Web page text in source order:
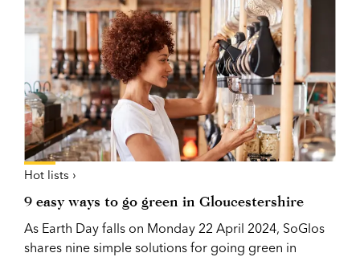
Hot lists ›
9 easy ways to go green in Gloucestershire
As Earth Day falls on Monday 22 April 2024, SoGlos
shares nine simple solutions for going green in